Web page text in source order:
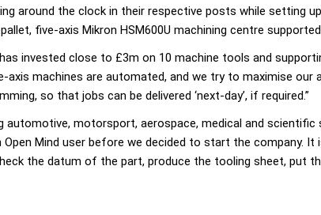
around the clock in their respective posts while setting
five-axis Mikron HSM600U machining centre
invested close to £3m on 10 machine tools and
axis machines are automated, and we try to maximise
so that jobs can be delivered ‘next-day’, if required.”
automotive, motorsport, aerospace, medical and
Open Mind user before we decided to start the company. It
the datum of the part, produce the tooling sheet, put